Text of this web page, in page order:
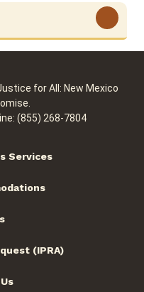
View More
for All: New Mexico
(855) 268-7804
Services
(IPRA)